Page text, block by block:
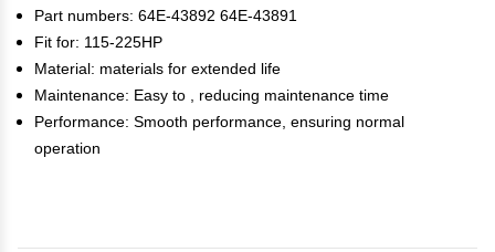
Part numbers: 64E-43892 64E-43891
Fit for: 115-225HP
Material: materials for extended life
Maintenance: Easy to , reducing maintenance time
Performance: Smooth performance, ensuring normal
operation